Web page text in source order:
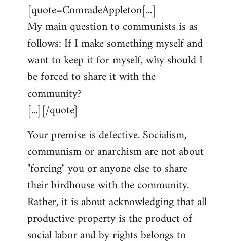
to
Welcome
libcom.org
[quote=ComradeAppleton[...]
My main question to communists is as
follows: If I make something myself and
want to keep it for myself, why should I
be forced to share it with the
community?
[...][/quote]
Your premise is defective. Socialism,
communism or anarchism are not about
"forcing" you or anyone else to share
their birdhouse with the community.
Rather, it is about acknowledging that all
productive property is the product of
social labor and by rights belongs to